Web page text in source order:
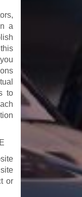
a
to
or